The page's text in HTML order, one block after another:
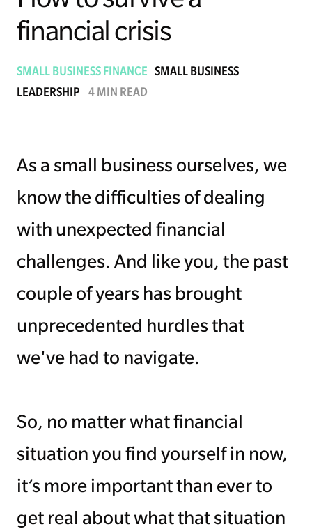
Managing Money
Work-Life Balance
financial crisis
SMALL BUSINESS FINANCE SMALL BUSINESS
LEADERSHIP
4 MIN READ
As a small business ourselves, we
know the difficulties of dealing
with unexpected financial
challenges. And like you, the past
couple of years has brought
unprecedented hurdles that
we've had to navigate.
So, no matter what financial
situation you find yourself in now,
it’s more important than ever to
get real about what that situation